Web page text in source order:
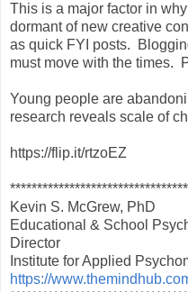
This is a major factor in
dormant of new creative
as quick FYI posts.
must move with the times.
Young people are
research reveals scale of
https://flip.it/rtzoEZ
Kevin S. McGrew, PhD
Educational & School
Director
Institute for Applied
https://